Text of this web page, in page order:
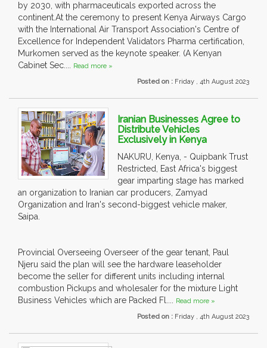
by 2030, with pharmaceuticals exported across the
continent.At the ceremony to present Kenya Airways Cargo
with the International Air Transport Association's Centre of
Excellence for Independent Validators Pharma certification,
Murkomen served as the keynote speaker. (A Kenyan
Cabinet Sec.... Read more »
Posted on : Friday , 4th August 2023
Iranian Businesses Agree to
Distribute Vehicles
Exclusively in Kenya
NAKURU, Kenya, - Quipbank Trust
Restricted, East Africa's biggest
gear imparting stage has marked
an organization to Iranian car producers, Zamyad
Organization and Iran's second-biggest vehicle maker,
Saipa.
Provincial Overseeing Overseer of the gear tenant, Paul
Njeru said the plan will see the hardware leaseholder
become the seller for different units including internal
combustion Pickups and wholesaler for the mixture Light
Business Vehicles which are Packed Fl.... Read more »
Posted on : Friday , 4th August 2023